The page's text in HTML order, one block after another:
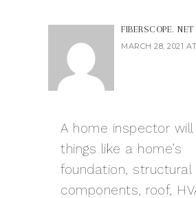
FIBERSCOPE. NET
MARCH 28, 2021
A home inspector
things like a home’s
foundation, structural
components, roof,